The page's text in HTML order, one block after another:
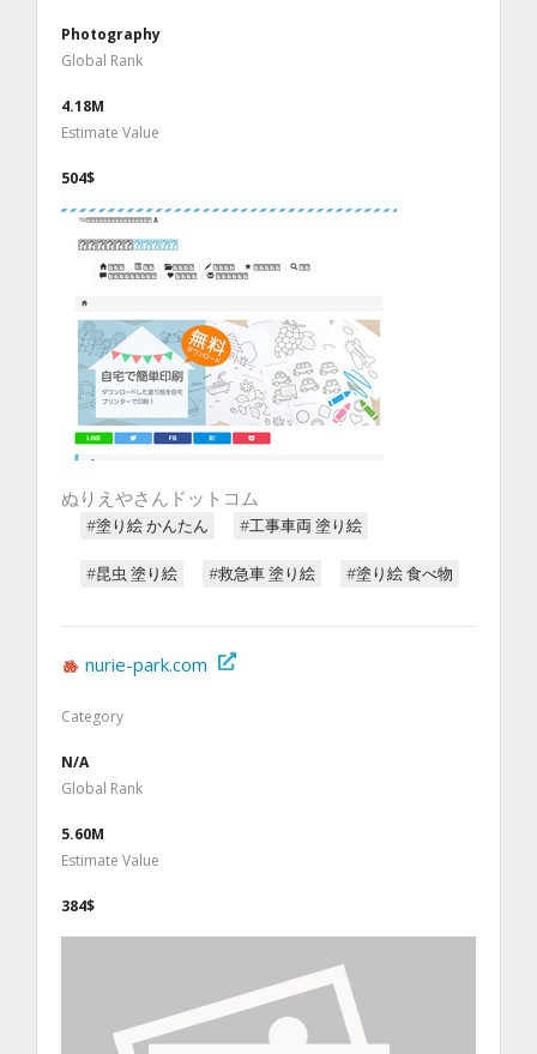
Photography
Global Rank
4.18M
Estimate Value
504$
ぬりえやさんドットコム
#塗り絵 かんたん #工事車両 塗り絵
#昆虫 塗り絵 #救急車 塗り絵 #塗り絵 食べ物
nurie-park.com
Category
N/A
Global Rank
5.60M
Estimate Value
384$